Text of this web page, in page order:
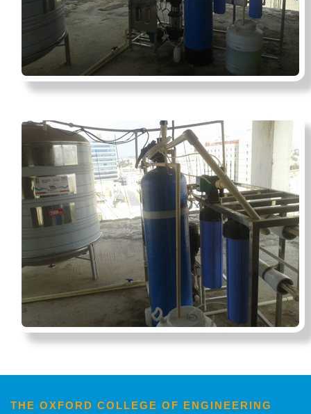
THE OXFORD COLLEGE OF ENGINEERING